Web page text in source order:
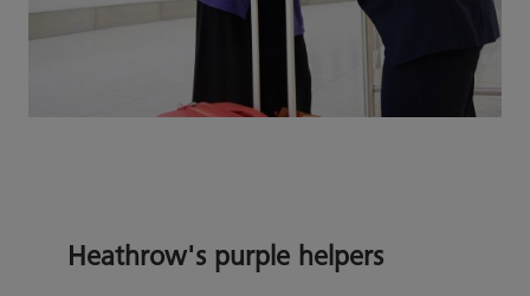
Heathrow's purple helpers